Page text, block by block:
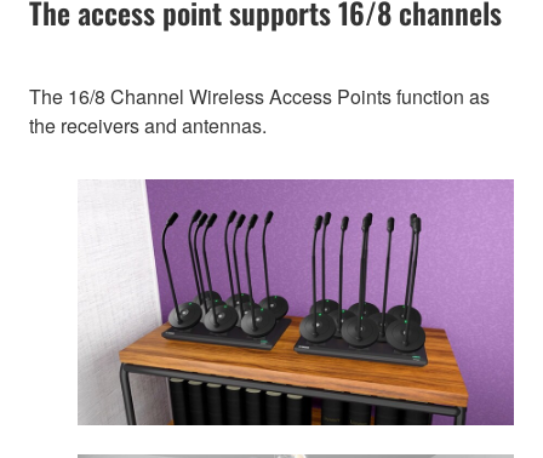
The access point supports 16/8 channels
The 16/8 Channel Wireless Access Points function as
the receivers and antennas.